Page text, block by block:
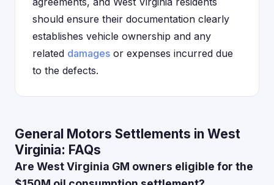
should ensure their documentation clearly
establishes vehicle ownership and any
related damages or expenses incurred due
to the defects.
General Motors Settlements in West
Virginia: FAQs
Are West Virginia GM owners eligible for the